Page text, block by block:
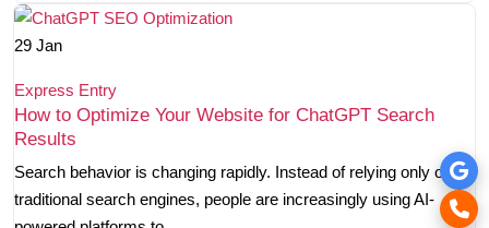
29 Jan
Express Entry
How to Optimize Your Website for ChatGPT Search
Results
Search behavior is changing rapidly. Instead of relying only on
traditional search engines, people are increasingly using AI-